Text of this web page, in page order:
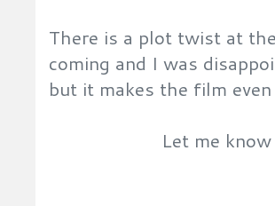
There is a plot twist at
coming and I was
but it makes the film
Let me